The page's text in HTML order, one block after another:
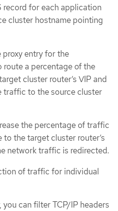
record for each application
cluster hostname pointing
proxy entry for the
a percentage of the
cluster router’s VIP and
traffic to the source cluster
the percentage of traffic
to the target cluster router’s
network traffic is redirected.
of traffic for individual
can filter TCP/IP headers